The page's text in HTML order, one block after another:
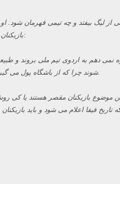
از لیگ بیفتد و چه تیمی قهرمان شود.
بازیکنان ملی پوش که در تست حاضر نشدند چه برخوردی می کند، یادآور شد:
نمی دهم به اردوی تیم ملی بروند و
شوند چرا که از باشگاه پول می گیرند و در نهایت این باشگاه است که باید به آنها زمان استراحت، تمرین و سایر مسائل را بگوید.
موضوع بازیکنان مقصر هستند یا کی
فیفا اعلام می شود و باید